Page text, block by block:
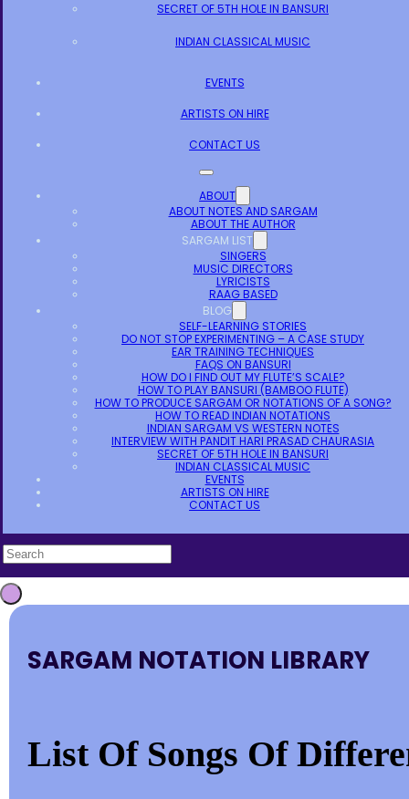
SECRET OF 5TH HOLE IN BANSURI
INDIAN CLASSICAL MUSIC
EVENTS
ARTISTS ON HIRE
CONTACT US
ABOUT
ABOUT NOTES AND SARGAM
ABOUT THE AUTHOR
SARGAM LIST
SINGERS
MUSIC DIRECTORS
LYRICISTS
RAAG BASED
BLOG
SELF-LEARNING STORIES
DO NOT STOP EXPERIMENTING – A CASE STUDY
EAR TRAINING TECHNIQUES
FAQS ON BANSURI
HOW DO I FIND OUT MY FLUTE’S SCALE?
HOW TO PLAY BANSURI (BAMBOO FLUTE)
HOW TO PRODUCE SARGAM OR NOTATIONS OF A SONG?
HOW TO READ INDIAN NOTATIONS
INDIAN SARGAM VS WESTERN NOTES
INTERVIEW WITH PANDIT HARI PRASAD CHAURASIA
SECRET OF 5TH HOLE IN BANSURI
INDIAN CLASSICAL MUSIC
EVENTS
ARTISTS ON HIRE
CONTACT US
SARGAM NOTATION LIBRARY
List Of Songs Of